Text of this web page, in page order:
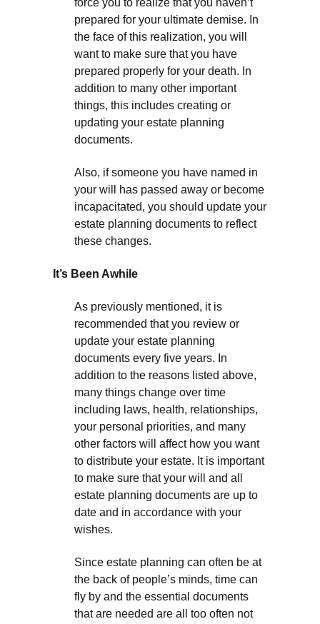
force you to realize that you haven’t
prepared for your ultimate demise. In
the face of this realization, you will
want to make sure that you have
prepared properly for your death. In
addition to many other important
things, this includes creating or
updating your estate planning
documents.
Also, if someone you have named in
your will has passed away or become
incapacitated, you should update your
estate planning documents to reflect
these changes.
It’s Been Awhile
As previously mentioned, it is
recommended that you review or
update your estate planning
documents every five years. In
addition to the reasons listed above,
many things change over time
including laws, health, relationships,
your personal priorities, and many
other factors will affect how you want
to distribute your estate. It is important
to make sure that your will and all
estate planning documents are up to
date and in accordance with your
wishes.
Since estate planning can often be at
the back of people’s minds, time can
fly by and the essential documents
that are needed are all too often not